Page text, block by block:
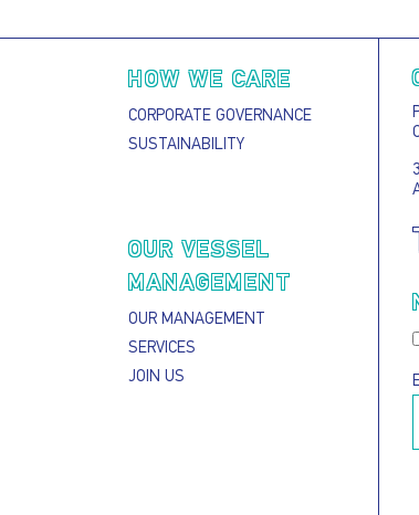
HOW WE CARE
CORPORATE GOVERNANCE
SUSTAINABILITY
OUR VESSEL
MANAGEMENT
OUR MANAGEMENT
SERVICES
JOIN US